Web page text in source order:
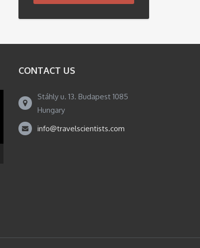
CONTACT US
Stáhly u. 13. Budapest 1085
Hungary
info@travelscientists.com